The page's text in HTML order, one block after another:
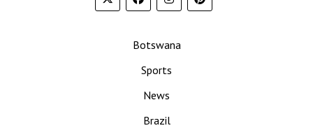
Botswana
Sports
News
Brazil